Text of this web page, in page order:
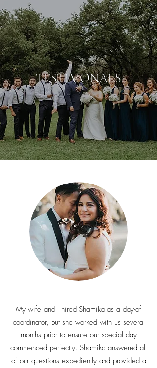
TESTIMONALS
My wife and I hired Shamika as a day-of
coordinator, but she worked with us several
months prior to ensure our special day
commenced perfectly. Shamika answered all
of our questions expediently and provided a